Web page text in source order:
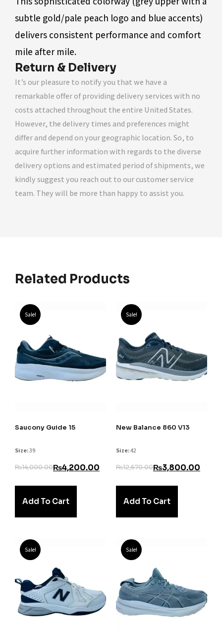
subtle gold/pale peach logo and blue accents)
delivers consistent performance and comfort
mile after mile.
Return & Delivery
It’s our pleasure to notify you that we have a
remarkable offer of providing delivery services with no
costs attached throughout the entire United States.
However, the delivery times and preferences might
differ and depend on your geographic location. So, to
acquire further information with regards to the diverse
delivery options and estimated period of shipments, we
kindly suggest you reach out to our customer service
team. They will be more than happy to assist you.
Related Products
Sale!
Saucony Guide 15
Size:39
₨14,000.00₨4,200.00
Add To Cart
Sale!
New Balance 860 V13
Size:42
₨12,670.00₨3,800.00
Add To Cart
Sale! Sale!